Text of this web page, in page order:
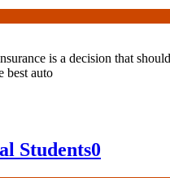
is a decision that
best auto
Students0